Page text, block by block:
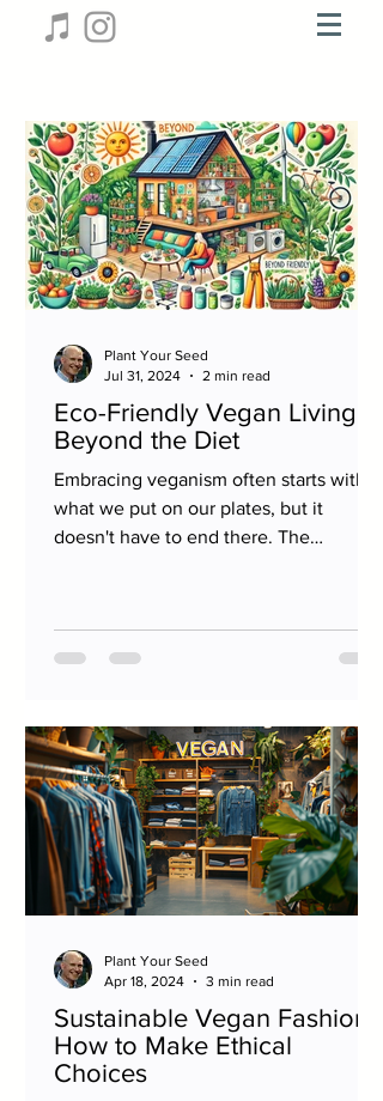
Eco-Friendly Vegan Living:
Beyond the Diet
Embracing veganism often starts with
what we put on our plates, but it
doesn't have to end there. The
Plant Your Seed
Jul 31, 2024
2 min read
Sustainable Vegan Fashion:
How to Make Ethical
Choices
Plant Your Seed
Apr 18, 2024
3 min read